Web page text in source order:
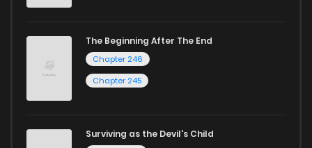
The Beginning After The End
Chapter 246
Chapter 245
Surviving as the Devil's Child